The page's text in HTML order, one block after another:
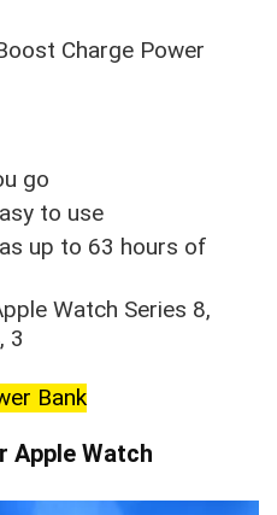
Charge Power
go
to use
up to 63 hours of
Watch Series 8,
3
Bank
Apple Watch